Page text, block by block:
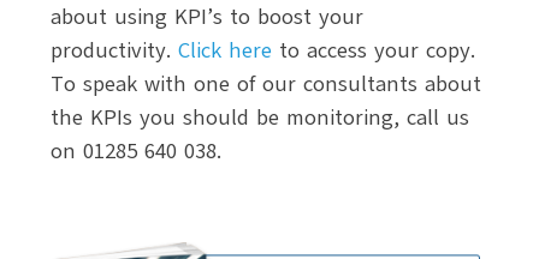
about using KPI’s to boost your
productivity. Click here to access your copy.
To speak with one of our consultants about
the KPIs you should be monitoring, call us
on 01285 640 038.